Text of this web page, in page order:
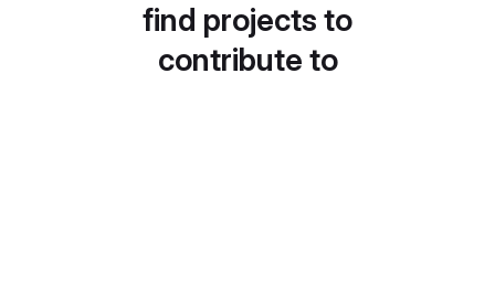
find projects to
contribute to